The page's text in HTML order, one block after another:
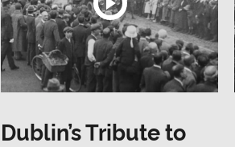
Dublin’s Tribute to